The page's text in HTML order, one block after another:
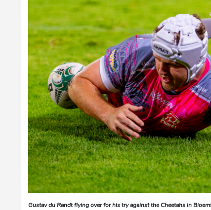
Gustav du Randt flying over for his try against the Cheetahs in